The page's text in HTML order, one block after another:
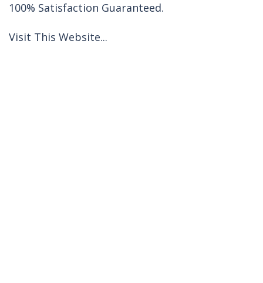
100% Satisfaction Guaranteed.
Visit This Website...